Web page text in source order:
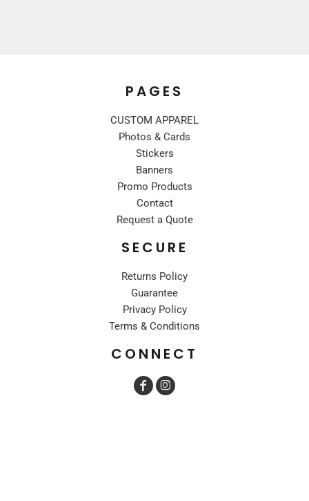
PAGES
CUSTOM APPAREL
Photos & Cards
Stickers
Banners
Promo Products
Contact
Request a Quote
SECURE
Returns Policy
Guarantee
Privacy Policy
Terms & Conditions
CONNECT